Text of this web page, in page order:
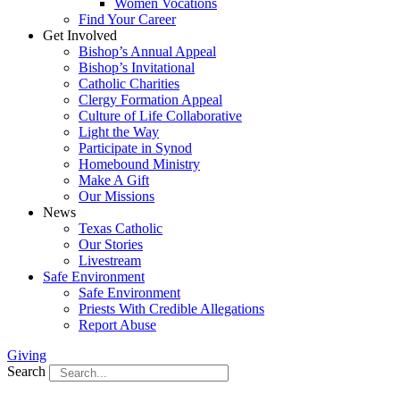
Women Vocations
Find Your Career
Get Involved
Bishop’s Annual Appeal
Bishop’s Invitational
Catholic Charities
Clergy Formation Appeal
Culture of Life Collaborative
Light the Way
Participate in Synod
Homebound Ministry
Make A Gift
Our Missions
News
Texas Catholic
Our Stories
Livestream
Safe Environment
Safe Environment
Priests With Credible Allegations
Report Abuse
Giving
Search